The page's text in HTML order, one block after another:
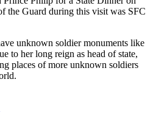
the Guard during this visit was SFC
unknown soldier monuments like
to her long reign as head of state,
places of more unknown soldiers